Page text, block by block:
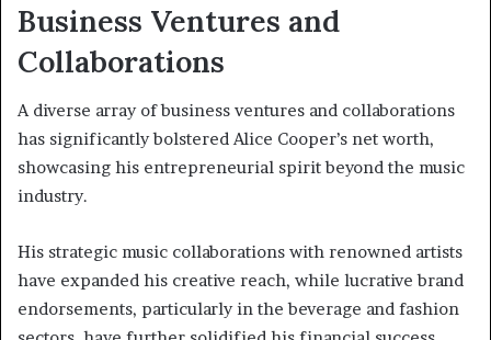
Business Ventures and
Collaborations
A diverse array of business ventures and collaborations
has significantly bolstered Alice Cooper’s net worth,
showcasing his entrepreneurial spirit beyond the music
industry.
His strategic music collaborations with renowned artists
have expanded his creative reach, while lucrative brand
endorsements, particularly in the beverage and fashion